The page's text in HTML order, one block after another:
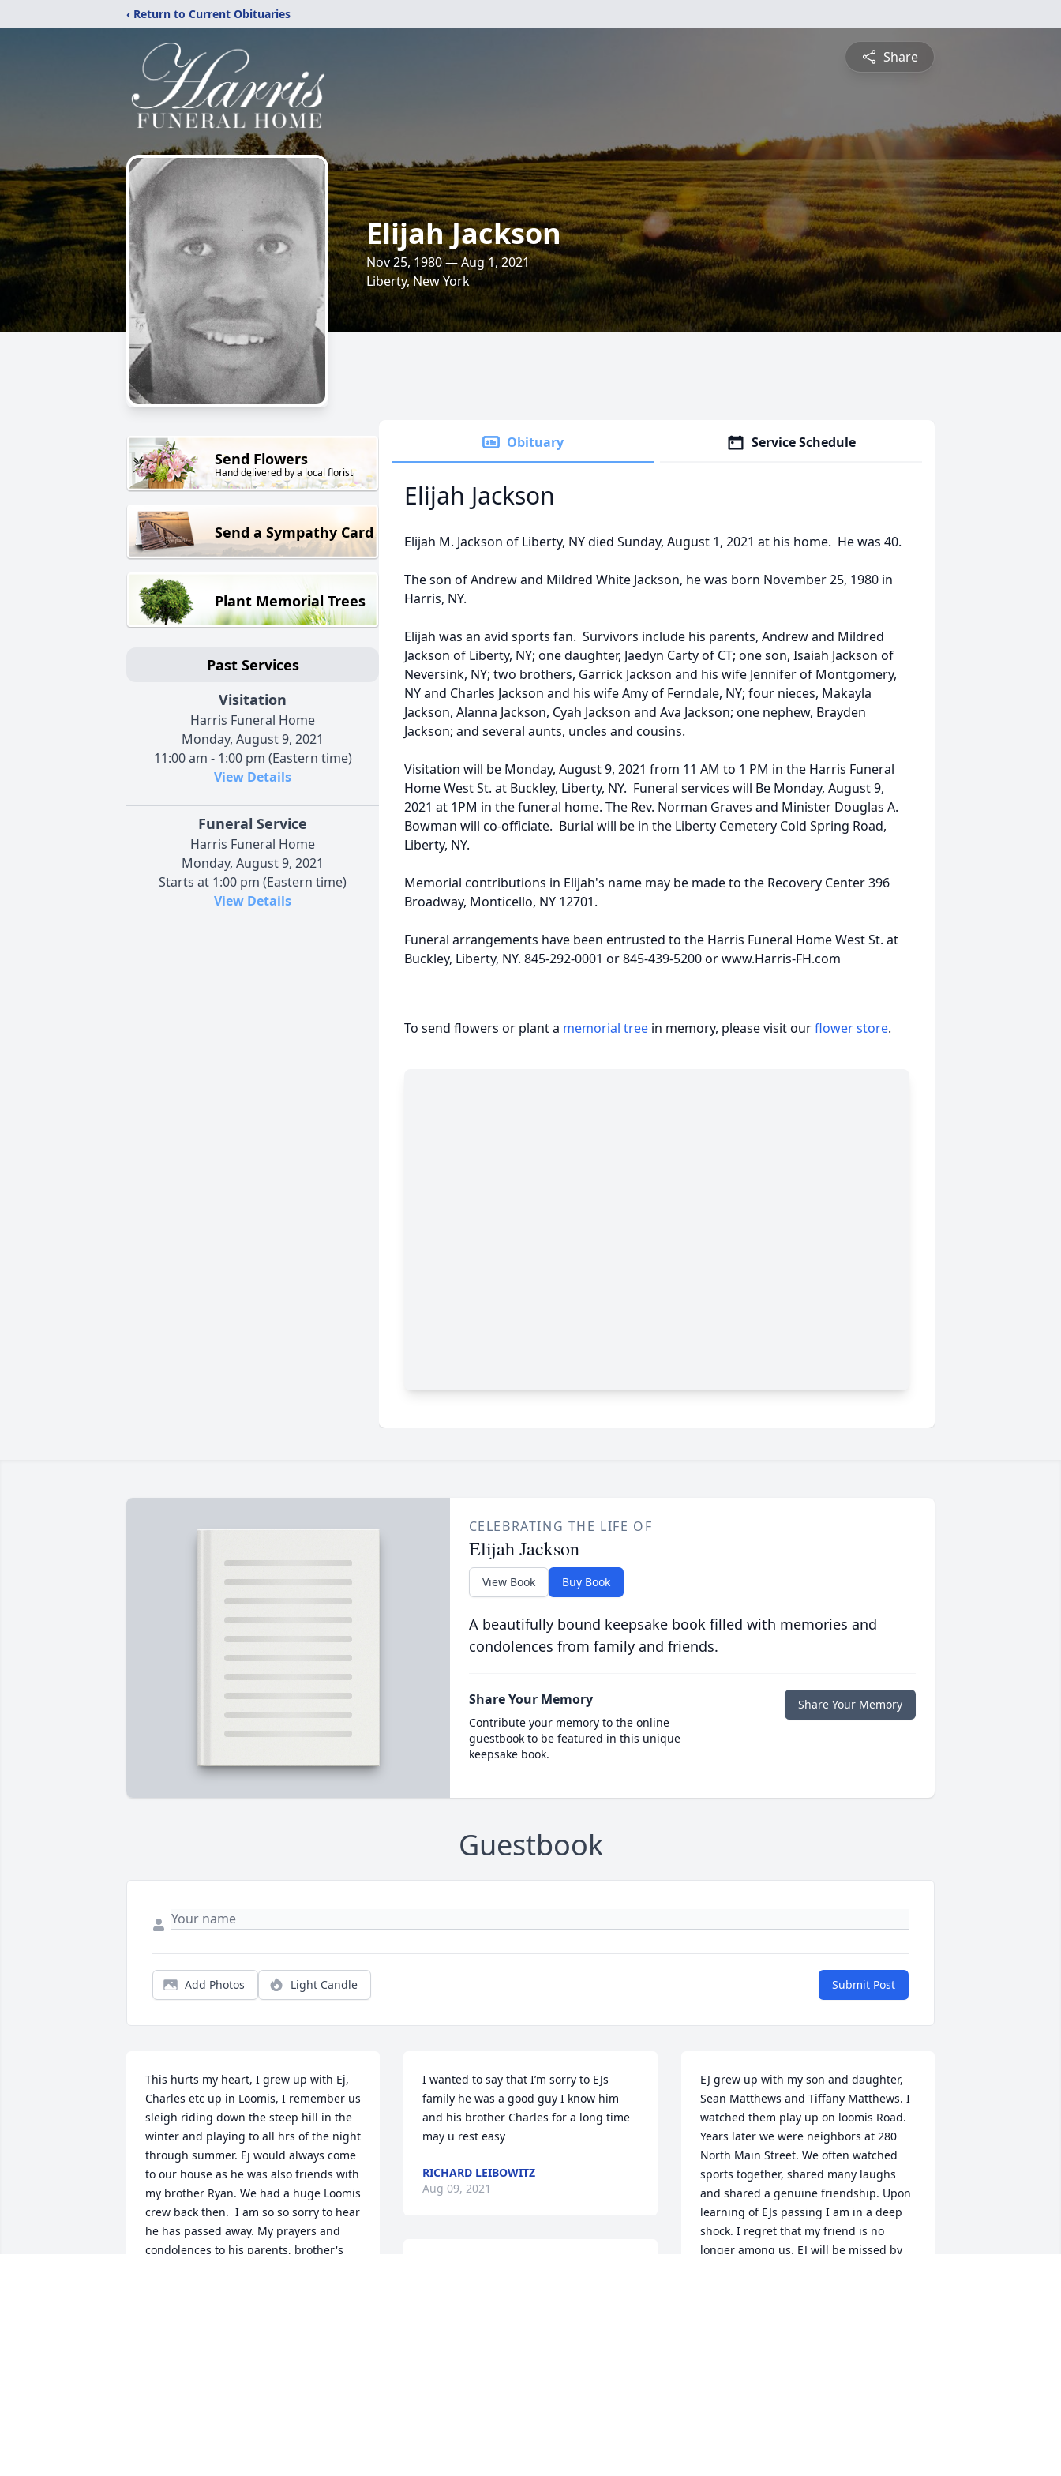
‹ Return to Current Obituaries
Share
Elijah Jackson
Nov 25, 1980 — Aug 1, 2021
Liberty, New York
Send Flowers
Hand delivered by a local florist
Send a Sympathy Card
Plant Memorial Trees
Past Services
Visitation
Harris Funeral Home
Monday, August 9, 2021
11:00 am - 1:00 pm (Eastern time)
View Details
Funeral Service
Harris Funeral Home
Monday, August 9, 2021
Starts at 1:00 pm (Eastern time)
View Details
Obituary Service Schedule
Elijah Jackson
Elijah M. Jackson of Liberty, NY died Sunday, August 1, 2021 at his home. He was 40.
The son of Andrew and Mildred White Jackson, he was born November 25, 1980 in
Harris, NY.
Elijah was an avid sports fan. Survivors include his parents, Andrew and Mildred
Jackson of Liberty, NY; one daughter, Jaedyn Carty of CT; one son, Isaiah Jackson of
Neversink, NY; two brothers, Garrick Jackson and his wife Jennifer of Montgomery,
NY and Charles Jackson and his wife Amy of Ferndale, NY; four nieces, Makayla
Jackson, Alanna Jackson, Cyah Jackson and Ava Jackson; one nephew, Brayden
Jackson; and several aunts, uncles and cousins.
Visitation will be Monday, August 9, 2021 from 11 AM to 1 PM in the Harris Funeral
Home West St. at Buckley, Liberty, NY. Funeral services will Be Monday, August 9,
2021 at 1PM in the funeral home. The Rev. Norman Graves and Minister Douglas A.
Bowman will co-officiate. Burial will be in the Liberty Cemetery Cold Spring Road,
Liberty, NY.
Memorial contributions in Elijah's name may be made to the Recovery Center 396
Broadway, Monticello, NY 12701.
Funeral arrangements have been entrusted to the Harris Funeral Home West St. at
Buckley, Liberty, NY. 845-292-0001 or 845-439-5200 or www.Harris-FH.com
To send flowers or plant a memorial tree in memory, please visit ourflower store.
CELEBRATING THE LIFE OF
Elijah Jackson
View Book Buy Book
A beautifully bound keepsake book filled with memories and
condolences from family and friends.
Share Your Memory
Contribute your memory to the online
guestbook to be featured in this unique
keepsake book.
Share Your Memory
Guestbook
Add Photos Light Candle Submit Post
This hurts my heart, I grew up with Ej,
Charles etc up in Loomis, I remember us
sleigh riding down the steep hill in the
winter and playing to all hrs of the night
through summer. Ej would always come
to our house as he was also friends with
my brother Ryan. We had a huge Loomis
crew back then.  I am so so sorry to hear
he has passed away. My prayers and
condolences to his parents, brother's
I wanted to say that I’m sorry to EJs
family he was a good guy I know him
and his brother Charles for a long time
may u rest easy
RICHARD LEIBOWITZ
Aug 09, 2021
EJ grew up with my son and daughter,
Sean Matthews and Tiffany Matthews. I
watched them play up on loomis Road.
Years later we were neighbors at 280
North Main Street. We often watched
sports together, shared many laughs
and shared a genuine friendship. Upon
learning of EJs passing I am in a deep
shock. I regret that my friend is no
longer among us. EJ will be missed by